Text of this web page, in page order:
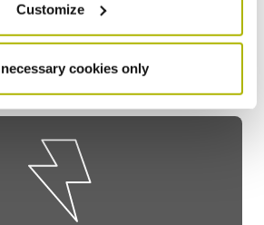
Customize
cookies only
notice